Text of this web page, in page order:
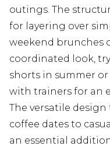
outings. The
for layering over
weekend brunches
coordinated look,
shorts in summer
with trainers for an
The versatile
coffee dates to
an essential